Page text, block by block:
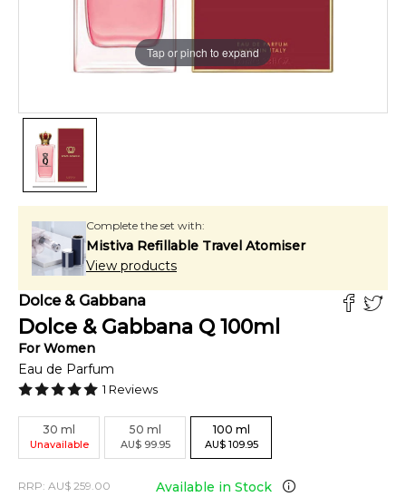
Tap or pinch to expand
Complete the set with:
Mistiva Refillable Travel Atomiser
View products
Dolce & Gabbana
Dolce & Gabbana Q 100ml
ForWomen
Eau de Parfum
1 Reviews
30 ml
Unavailable
50 ml
AU$ 99.95
100 ml
AU$ 109.95
RRP: AU$ 259.00 Available in Stock